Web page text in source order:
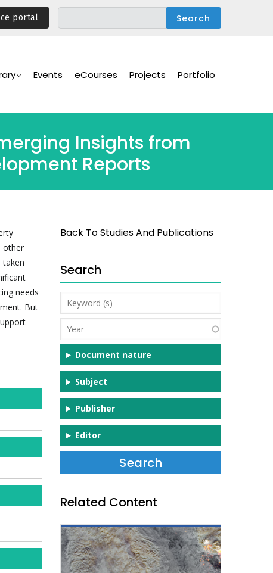
portal
Events eCourses Projects Portfolio
Insights from
Reports
other
taken
needs
But
Back To Studies And Publications
Search
Keyword
(s)
Year
Document nature
Subject
Publisher
Editor
Related Content